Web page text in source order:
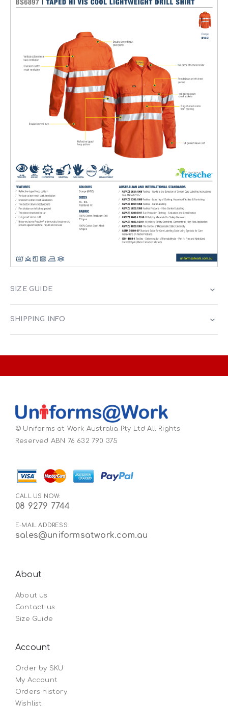
SIZE GUIDE
SHIPPING INFO
© Uniforms at Work Australia Pty Ltd All Rights
Reserved ABN 76 632 790 375
CALL US NOW:
08 9279 7744
E-MAIL ADDRESS:
sales@uniformsatwork.com.au
About
About us
Contact us
Size Guide
Account
Order by SKU
My Account
Orders history
Wishlist